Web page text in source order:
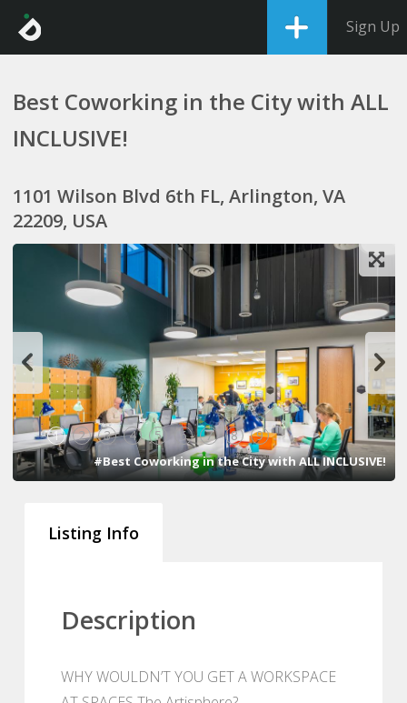
Sign Up
Best Coworking in the City with ALL
INCLUSIVE!
1101 Wilson Blvd 6th FL, Arlington, VA
22209, USA
1 2 3 4 5 6 7 8 9
#Best Coworking in the City with ALL INCLUSIVE!
Listing Info
Description
WHY WOULDN’T YOU GET A WORKSPACE